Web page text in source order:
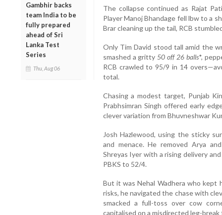
Gambhir backs
team India to be
fully prepared
ahead of Sri
Lanka Test
Series
Thu, Aug 06
The collapse continued as Rajat
Player Manoj Bhandage fell lbw to a
Brar cleaning up the tail, RCB
Only Tim David stood tall amid the
smashed a gritty 50 off 26 balls*,
RCB crawled to 95/9 in 14
total.
Chasing a modest target, Punjab
Prabhsimran Singh offered early
clever variation from Bhuvneshwar
Josh Hazlewood, using the sticky
and menace. He removed Arya
Shreyas Iyer with a rising delivery
PBKS to 52/4.
But it was Nehal Wadhera who kept
risks, he navigated the chase with
smacked a full-toss over cow
capitalised on a misdirected leg-break